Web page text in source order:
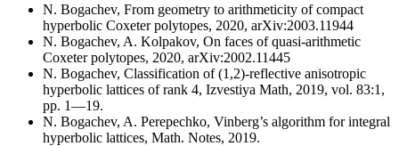
N. Bogachev, From geometry to arithmeticity of compact
hyperbolic Coxeter polytopes, 2020, arXiv:2003.11944
N. Bogachev, A. Kolpakov, On faces of quasi-arithmetic
Coxeter polytopes, 2020, arXiv:2002.11445
N. Bogachev, Classification of (1,2)-reflective anisotropic
hyperbolic lattices of rank 4, Izvestiya Math, 2019, vol. 83:1,
pp. 1—19.
N. Bogachev, A. Perepechko, Vinberg’s algorithm for integral
hyperbolic lattices, Math. Notes, 2019.